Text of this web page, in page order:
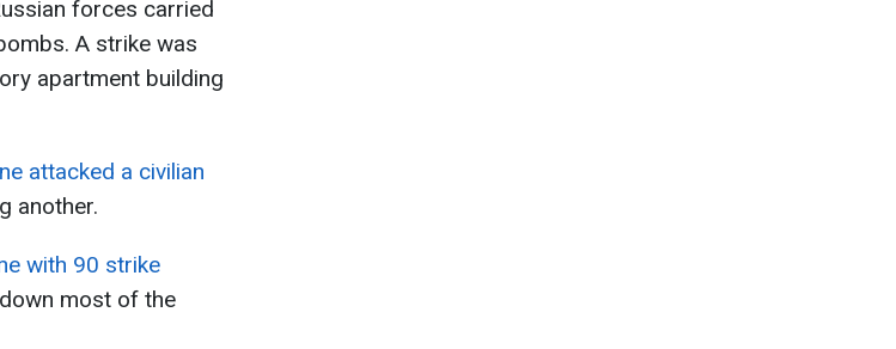
forces carried
A strike was
apartment building
attacked a civilian
another.
with 90 strike
most of the